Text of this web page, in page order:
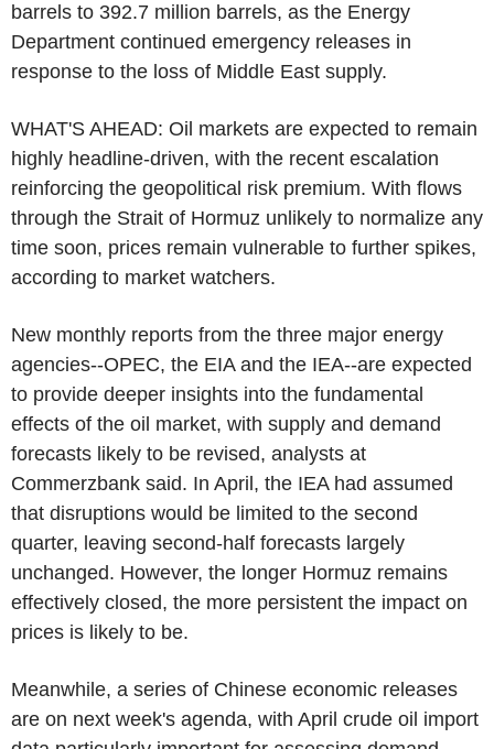
barrels to 392.7 million barrels, as the Energy
Department continued emergency releases in
response to the loss of Middle East supply.
WHAT'S AHEAD: Oil markets are expected to remain
highly headline-driven, with the recent escalation
reinforcing the geopolitical risk premium. With flows
through the Strait of Hormuz unlikely to normalize any
time soon, prices remain vulnerable to further spikes,
according to market watchers.
New monthly reports from the three major energy
agencies--OPEC, the EIA and the IEA--are expected
to provide deeper insights into the fundamental
effects of the oil market, with supply and demand
forecasts likely to be revised, analysts at
Commerzbank said. In April, the IEA had assumed
that disruptions would be limited to the second
quarter, leaving second-half forecasts largely
unchanged. However, the longer Hormuz remains
effectively closed, the more persistent the impact on
prices is likely to be.
Meanwhile, a series of Chinese economic releases
are on next week's agenda, with April crude oil import